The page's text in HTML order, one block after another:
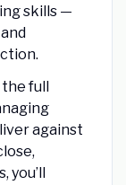
skills —
the full
against
you’ll